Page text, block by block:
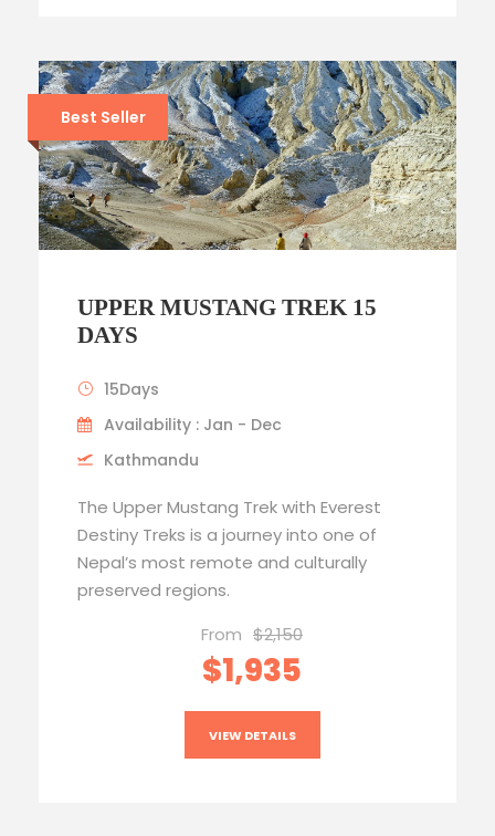
Best Seller
UPPER MUSTANG TREK 15
DAYS
15Days
Availability : Jan - Dec
Kathmandu
The Upper Mustang Trek with Everest
Destiny Treks is a journey into one of
Nepal’s most remote and culturally
preserved regions.
From $2,150
$1,935
VIEW DETAILS